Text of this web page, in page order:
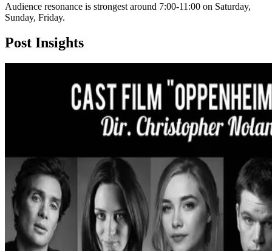
Audience resonance is strongest around 7:00-11:00 on Saturday,
Sunday, Friday.
Post Insights